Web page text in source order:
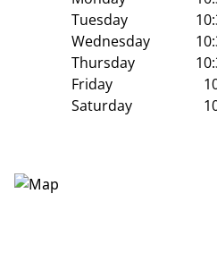
Tuesday
Wednesday
Thursday
Friday
Saturday